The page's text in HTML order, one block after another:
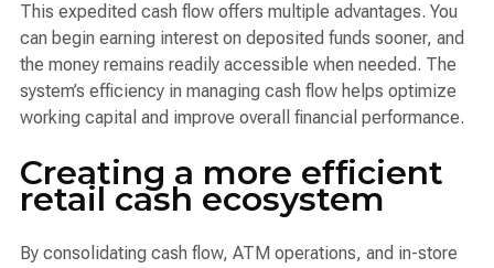
This expedited cash flow offers multiple advantages. You
can begin earning interest on deposited funds sooner, and
the money remains readily accessible when needed. The
system’s efficiency in managing cash flow helps optimize
working capital and improve overall financial performance.
Creating a more efficient
retail cash ecosystem
By consolidating cash flow, ATM operations, and in-store